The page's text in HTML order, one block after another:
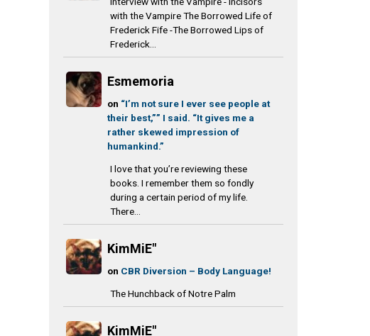
with the Vampire The Borrowed Life of
Frederick Fife -The Borrowed Lips of
Frederick...
Esmemoria
on “I’m not sure I ever see people at
their best,”” I said. “It gives me a
rather skewed impression of
humankind.”
I love that you’re reviewing these
books. I remember them so fondly
during a certain period of my life.
There...
KimMiE"
on CBR Diversion – Body Language!
The Hunchback of Notre Palm
KimMiE"